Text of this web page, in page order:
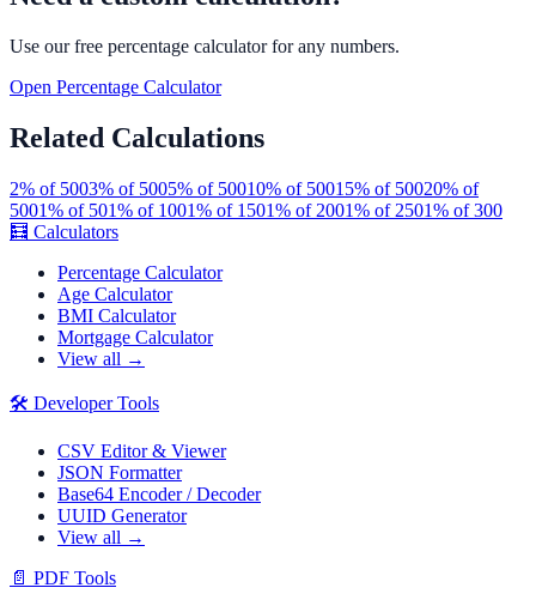
Use our free percentage calculator for any numbers.
Open Percentage Calculator
Related Calculations
2% of 5003% of 5005% of 50010% of 50015% of 50020% of
5001% of 501% of 1001% of 1501% of 2001% of 2501% of300
🧮 Calculators
Percentage Calculator
Age Calculator
BMI Calculator
Mortgage Calculator
View all →
🛠️ Developer Tools
CSV Editor & Viewer
JSON Formatter
Base64 Encoder / Decoder
UUID Generator
View all →
📄 PDF Tools